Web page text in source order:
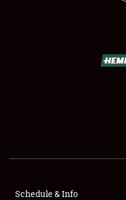
SHOWFIELD
Schedule & Info